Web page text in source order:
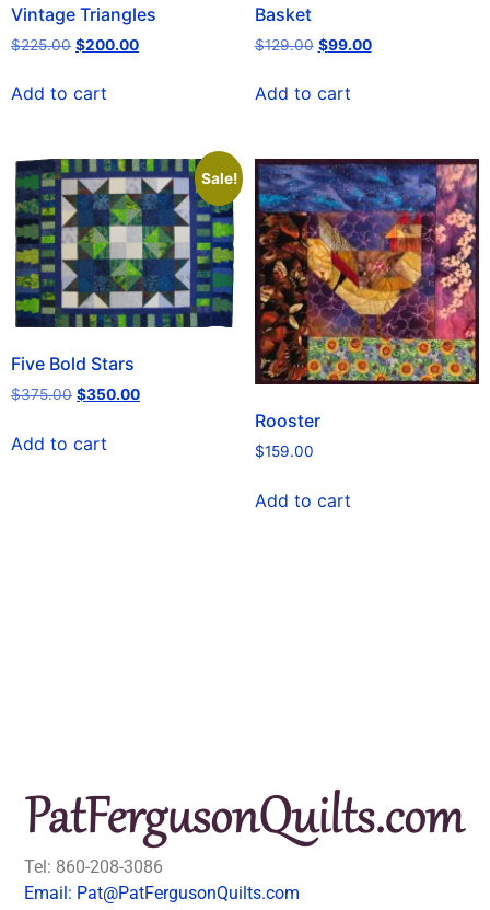
Vintage Triangles
$225.00 $200.00
Add to cart
Basket
$129.00 $99.00
Add to cart
Sale!
Five Bold Stars
$375.00 $350.00
Add to cart
Rooster
$159.00
Add to cart
Tel: 860-208-3086
Email: Pat@PatFergusonQuilts.com